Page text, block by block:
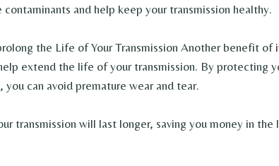
contaminants and help keep your transmission healthy.
the Life of Your Transmission Another benefit
extend the life of your transmission. By protecting
you can avoid premature wear and tear.
transmission will last longer, saving you money in the